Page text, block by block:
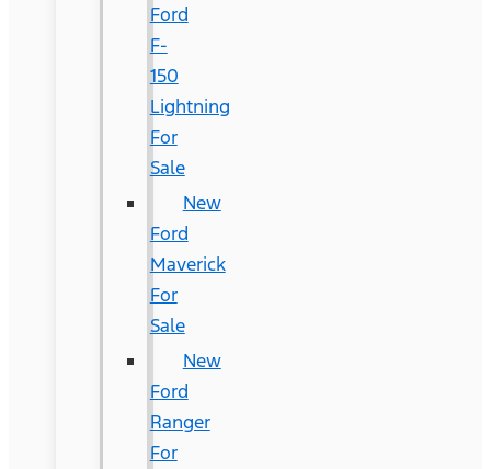
Ford
F-
150
Lightning
For
Sale
New
Ford
Maverick
For
Sale
New
Ford
Ranger
For